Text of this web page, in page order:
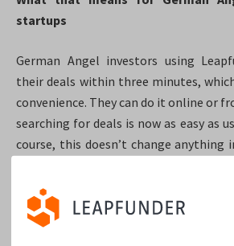
startups
German Angel investors using
their deals within three minutes,
convenience. They can do it online or
searching for deals is now as easy as
course, this doesn’t change anything
investor and their experience.
for deal scouting and transaction
the barriers of deal scouting and